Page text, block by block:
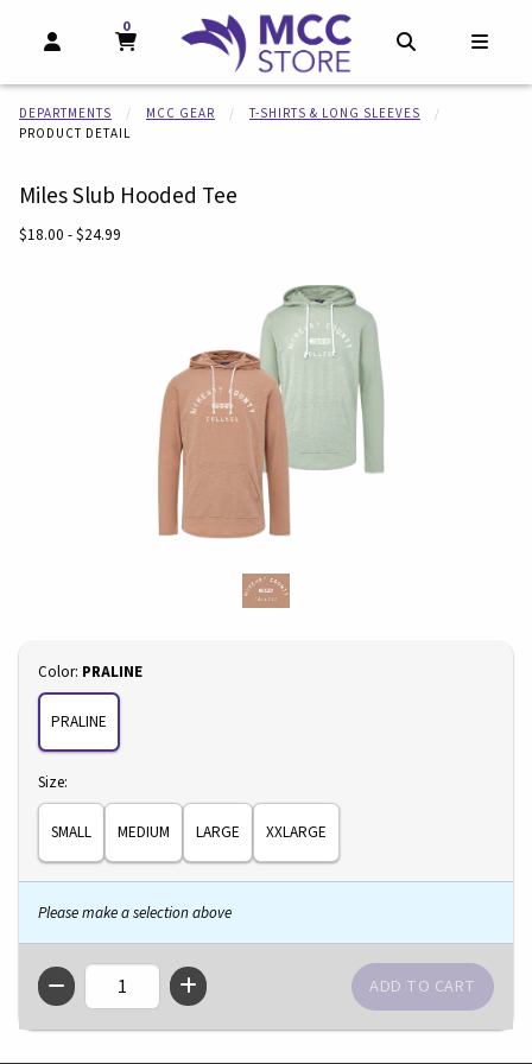
OPEN AND CLOSE PROFILE LINKS
MY CART
0
MY CART, 0 ITEMS
DEPARTMENTS MCC GEAR
T-SHIRTS & LONG SLEEVES
PRODUCT DETAIL
Miles Slub Hooded Tee
Our Price:
$18.00 - $24.99
Select
Color: PRALINE
PRALINE
Select
Size:
SMALL MEDIUM LARGE XXLARGE
Please make a selection above
QTY
Begin product images. Click on product images to enlarge.